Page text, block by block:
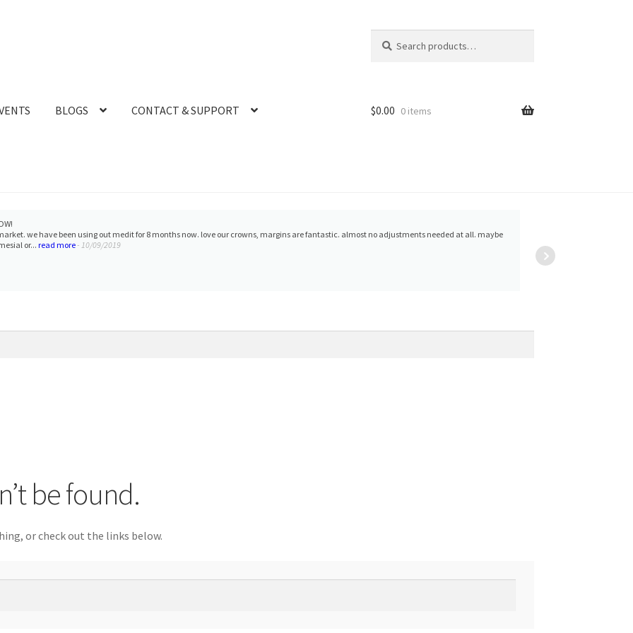
for:
BLOGS CONTACT & SUPPORT $0.00 0 items
we have been using out medit for 8 months now. love our crowns, margins are fantastic. almost no adjustments needed at all. maybe
or... read more- 10/09/2019
be found.
or check out the links below.